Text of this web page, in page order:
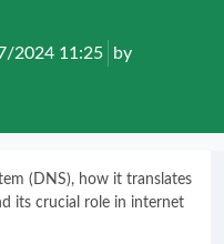
2024 11:25
by
(DNS), how it translates
its crucial role in internet